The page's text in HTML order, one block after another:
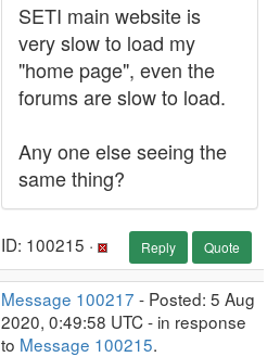
SETI main website is
very slow to load my
"home page", even the
forums are slow to load.
Any one else seeing the
same thing?
ID: 100215 · Reply Quote
Message 100217 - Posted: 5 Aug
2020, 0:49:58 UTC - in response
to Message 100215.